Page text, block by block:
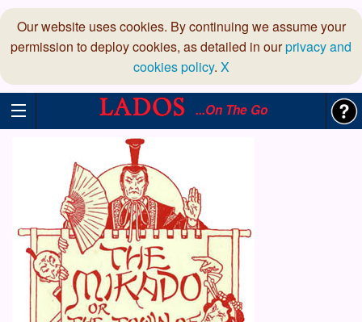
Our website uses cookies. By continuing we assume your
permission to deploy cookies, as detailed in ourprivacy and
cookies policy. X
...On The Go